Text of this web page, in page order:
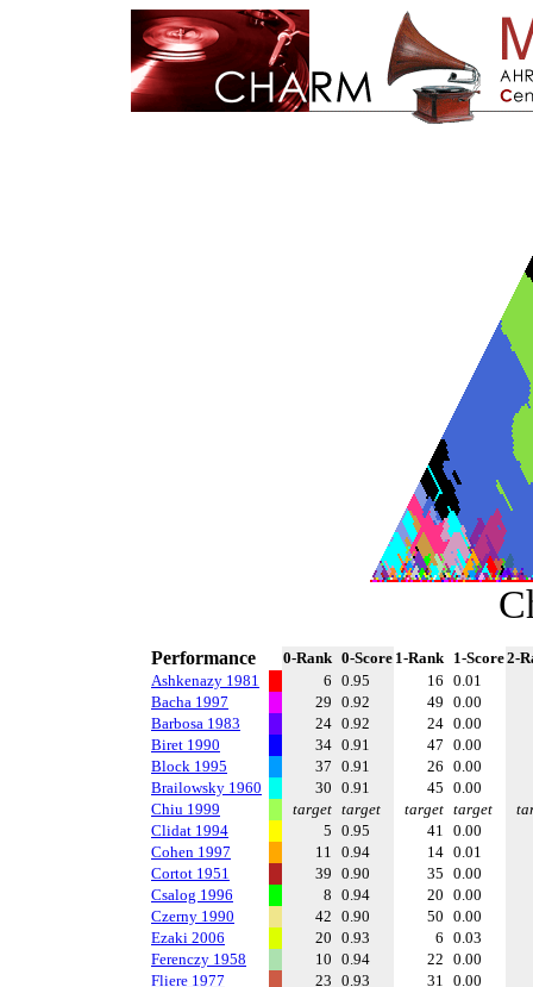
Performance 0-Rank 0-Score 1-Rank 1-Score2-
Ashkenazy 1981
6 0.95 16 0.01
Bacha 1997
29 0.92 49 0.00
Barbosa 1983
24 0.92 24 0.00
Biret 1990
34 0.91 47 0.00
Block 1995
37 0.91 26 0.00
Brailowsky 1960
30 0.91 45 0.00
Chiu 1999
target target target target
Clidat 1994
5 0.95 41 0.00
Cohen 1997
11 0.94 14 0.01
Cortot 1951
39 0.90 35 0.00
Csalog 1996
8 0.94 20 0.00
Czerny 1990
42 0.90 50 0.00
Ezaki 2006
20 0.93 6 0.03
Ferenczy 1958
10 0.94 22 0.00
Fliere 1977
23 0.93 31 0.00